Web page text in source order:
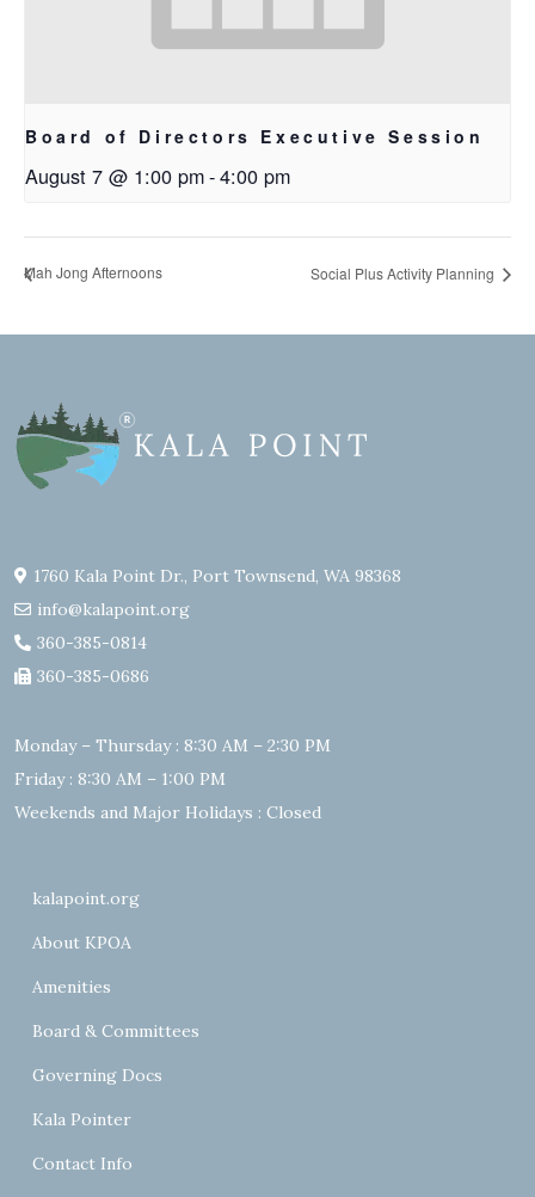
Board of Directors Executive Session
August 7 @ 1:00 pm-4:00 pm
Mah Jong Afternoons Social Plus Activity Planning
1760 Kala Point Dr., Port Townsend, WA 98368
info@kalapoint.org
360-385-0814
360-385-0686
Monday – Thursday : 8:30 AM – 2:30 PM
Friday : 8:30 AM – 1:00 PM
Weekends and Major Holidays : Closed
kalapoint.org
About KPOA
Amenities
Board & Committees
Governing Docs
Kala Pointer
Contact Info